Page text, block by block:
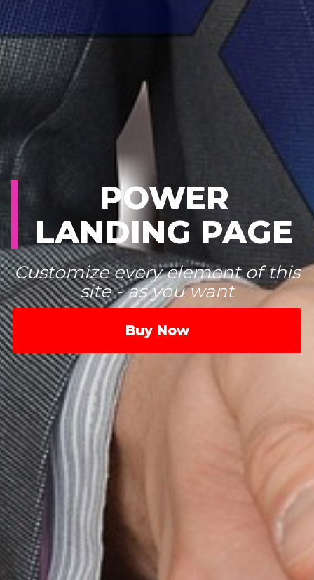
POWER
LANDING PAGE
Customize every element of this
site - as you want
Buy Now